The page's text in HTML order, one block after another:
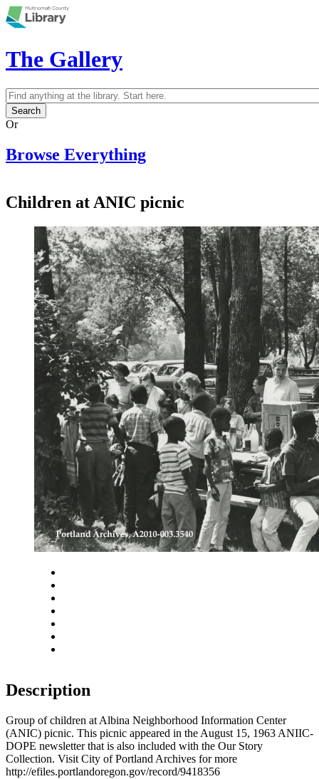
Skip to main content
The Gallery
Search form
Search
Or
Browse Everything
Children at ANIC picnic
Description
Group of children at Albina Neighborhood Information Center
(ANIC) picnic. This picnic appeared in the August 15, 1963 ANIIC-
DOPE newsletter that is also included with the Our Story
Collection. Visit City of Portland Archives for more
http://efiles.portlandoregon.gov/record/9418356